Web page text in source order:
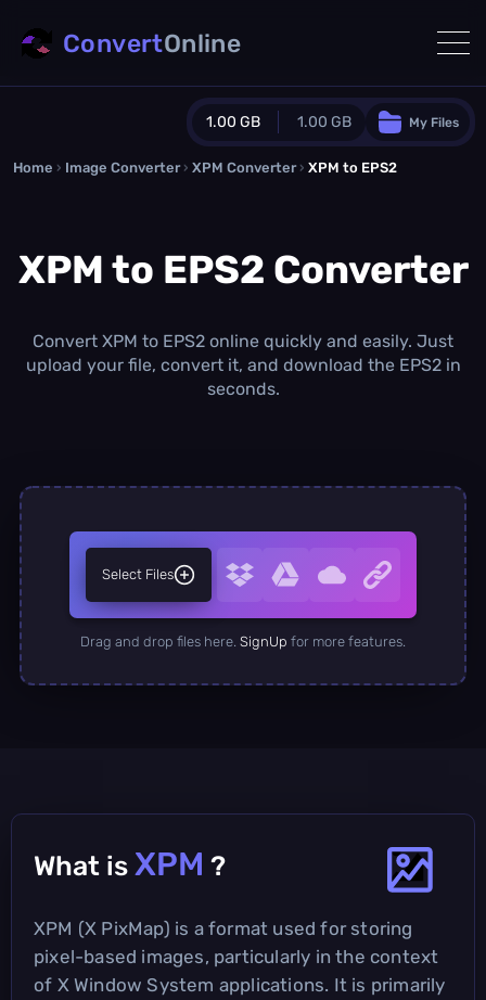
1.00 GB 1.00 GB
Guest Plan
0.0 MB/0.0 MBadditional quota
1.00 GB /month
Concurrent Conversions
My Files
ConvertOnline
Home › Image Converter › XPM Converter › XPM to EPS2
XPM to EPS2 Converter
Convert XPM to EPS2 online quickly and easily. Just
upload your file, convert it, and download the EPS2 in
seconds.
Select Files
Drag and drop files here. SignUp for more features.
What is XPM ?
XPM (X PixMap) is a format used for storing
pixel-based images, particularly in the context
of X Window System applications. It is primarily